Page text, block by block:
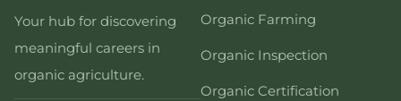
Your hub for discovering
meaningful careers in
organic agriculture.
Organic Farming
Organic Inspection
Organic Certification